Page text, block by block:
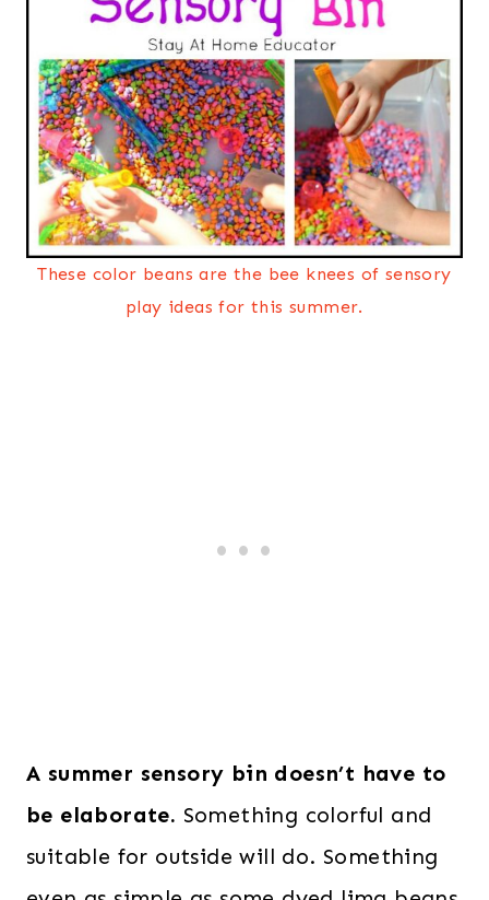
These color beans are the bee knees of sensory
play ideas for this summer.
A summer sensory bin doesn’t have to
be elaborate. Something colorful and
suitable for outside will do. Something